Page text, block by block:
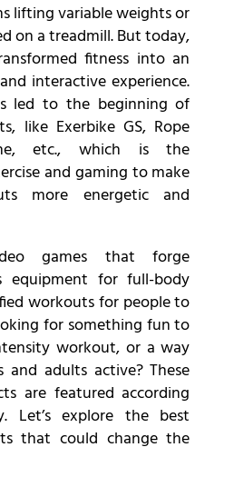
lifting variable weights or
on a treadmill. But today,
fitness into an
interactive experience.
led to the beginning of
like Exerbike GS, Rope
etc., which is the
and gaming to make
more energetic and
games that forge
equipment for full-body
workouts for people to
for something fun to
workout, or a way
adults active? These
are featured according
Let’s explore the best
that could change the